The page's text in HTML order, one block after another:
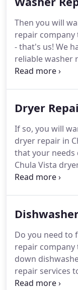
get the job
service
Vista will be
both quickly
Then you will
repair
- that's us! We
reliable washer
years, having
Crosley, Dyson,
name at our
CA.
Dryer
If so, you will
dryer repair in
that your needs
Chula Vista
done right so
repair service
various dryer
parts, and
such as
Kenmore, LG,
many others
Do you need to
repair
down
repair services
we are well